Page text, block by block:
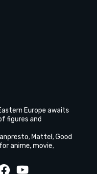
Europe awaits
figures and
Mattel, Good
anime, movie,